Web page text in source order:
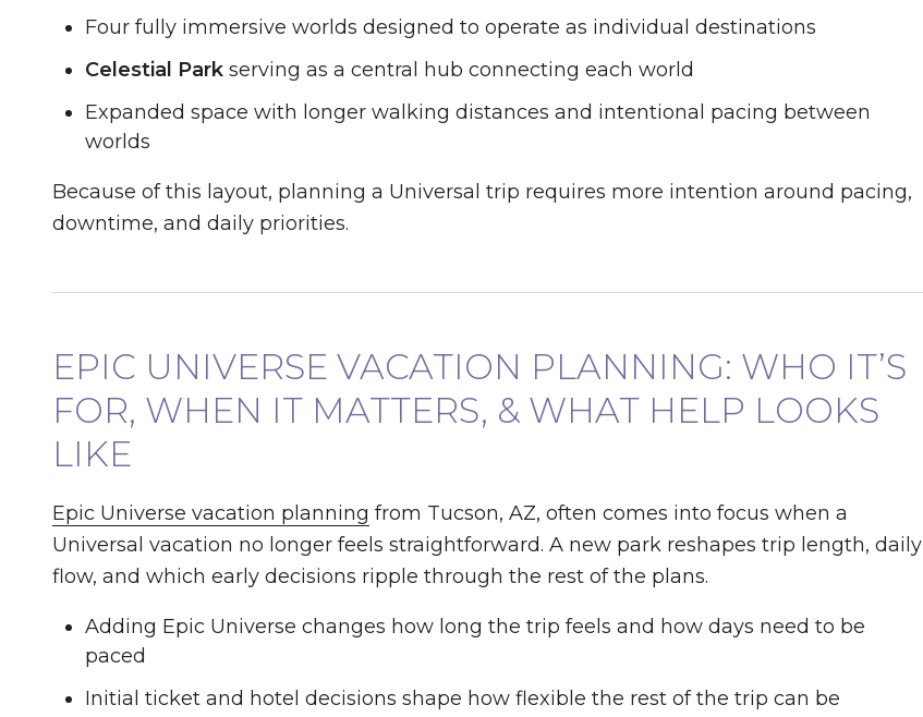
Four fully immersive worlds designed to operate as individual destinations
Celestial Park serving as a central hub connecting each world
Expanded space with longer walking distances and intentional pacing between
worlds
Because of this layout, planning a Universal trip requires more intention around pacing,
downtime, and daily priorities.
EPIC UNIVERSE VACATION PLANNING: WHO IT’S
FOR, WHEN IT MATTERS, & WHAT HELP LOOKS
LIKE
Epic Universe vacation planning from Tucson, AZ, often comes into focus when a
Universal vacation no longer feels straightforward. A new park reshapes trip length, daily
flow, and which early decisions ripple through the rest of the plans.
Adding Epic Universe changes how long the trip feels and how days need to be
paced
Initial ticket and hotel decisions shape how flexible the rest of the trip can be